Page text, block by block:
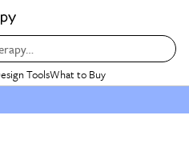
ToolsWhat to Buy